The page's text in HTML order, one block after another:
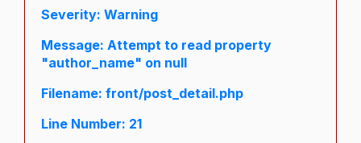
Severity: Warning
Message: Attempt to read property
"author_name" on null
Filename: front/post_detail.php
Line Number: 21